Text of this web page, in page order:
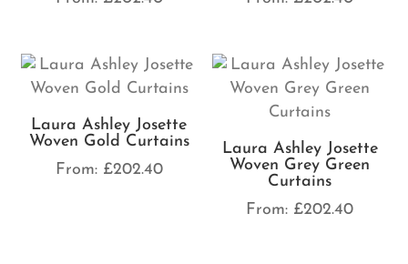
Laura Ashley Josette
Woven Gold Curtains
From: £202.40
Laura Ashley Josette
Woven Grey Green
Curtains
From: £202.40